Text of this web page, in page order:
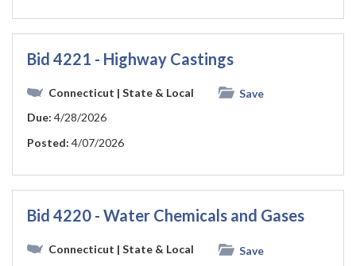
Bid 4221 - Highway Castings
Connecticut | State & Local
Save
Due: 4/28/2026
Posted: 4/07/2026
Bid 4220 - Water Chemicals and Gases
Connecticut | State & Local
Save